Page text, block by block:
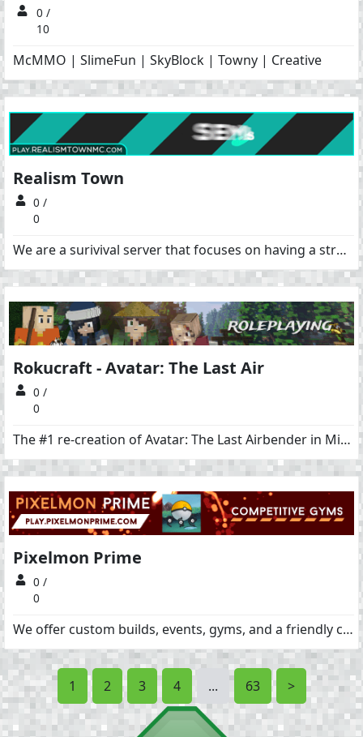
0 /
10
McMMO | SlimeFun | SkyBlock | Towny | Creative
Realism Town
0 /
0
We are a surivival server that focuses on having a strong community. We are a no-grief, no pvp server with economy, ranks, claims, creative plots, events. We also feature the slimefun plugin which can add a cool magic or tech element to survival if you choose to. Website: https://www.realismtown.com/
Rokucraft - Avatar: The Last Air
0 /
0
The #1 re-creation of Avatar: The Last Airbender in Minecraft
Pixelmon Prime
0 /
0
We offer custom builds, events, gyms, and a friendly community!!
1 2 3 4 ... 63 >